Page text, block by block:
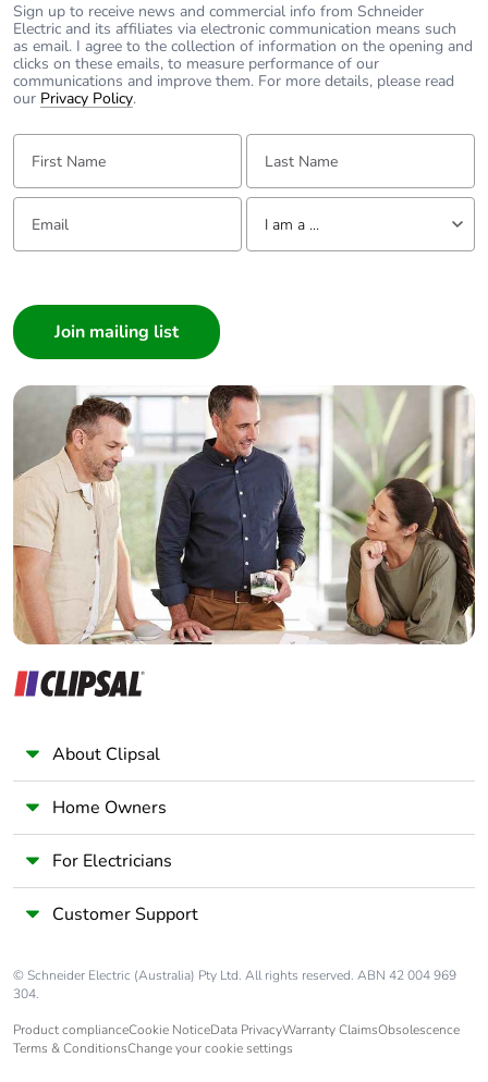
Sign up to receive news and commercial info from Schneider
Electric and its affiliates via electronic communication means such
as email. I agree to the collection of information on the opening and
clicks on these emails, to measure performance of our
communications and improve them. For more details, please read
our Privacy Policy.
First Name: Last Name:
Email: Tell us about yourself
I am a ...
Builder
Home Automation expert
Electrician
Wholesaler
Panelbuilder
About Clipsal
Home Owners
For Electricians
Customer Support
© Schneider Electric (Australia) Pty Ltd. All rights reserved. ABN 42 004 969
304.
Product complianceCookie NoticeData PrivacyWarranty ClaimsObsolescence
Terms & ConditionsChange your cookie settings